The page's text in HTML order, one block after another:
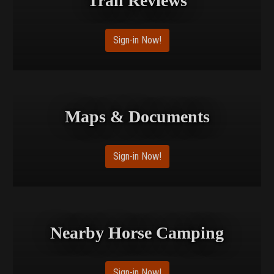
Sign-in Now!
Maps & Documents
Sign-in Now!
Nearby Horse Camping